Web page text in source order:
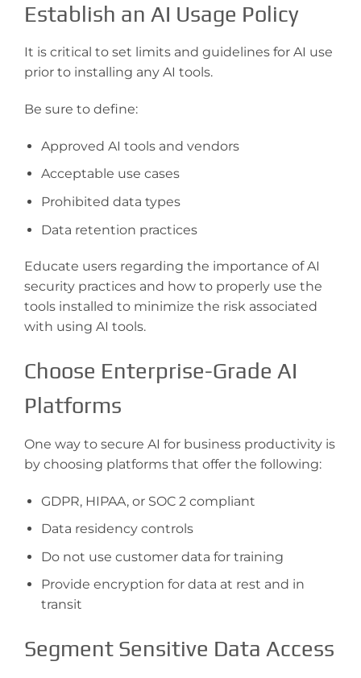
Establish an AI Usage Policy
It is critical to set limits and guidelines for AI use
prior to installing any AI tools.
Be sure to define:
Approved AI tools and vendors
Acceptable use cases
Prohibited data types
Data retention practices
Educate users regarding the importance of AI
security practices and how to properly use the
tools installed to minimize the risk associated
with using AI tools.
Choose Enterprise-Grade AI
Platforms
One way to secure AI for business productivity is
by choosing platforms that offer the following:
GDPR, HIPAA, or SOC 2 compliant
Data residency controls
Do not use customer data for training
Provide encryption for data at rest and in
transit
Segment Sensitive Data Access